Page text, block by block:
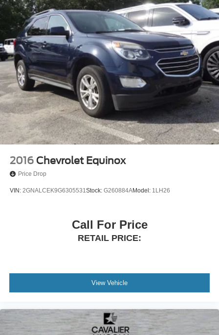
2016 Chevrolet Equinox
Price Drop
VIN: 2GNALCEK9G6305531Stock: G260884AModel: 1LH26
Call For Price
RETAIL PRICE:
View Vehicle